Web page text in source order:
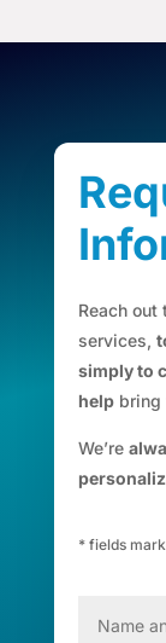
Reach out
services,
simply to
helpbring
We’re
* fields